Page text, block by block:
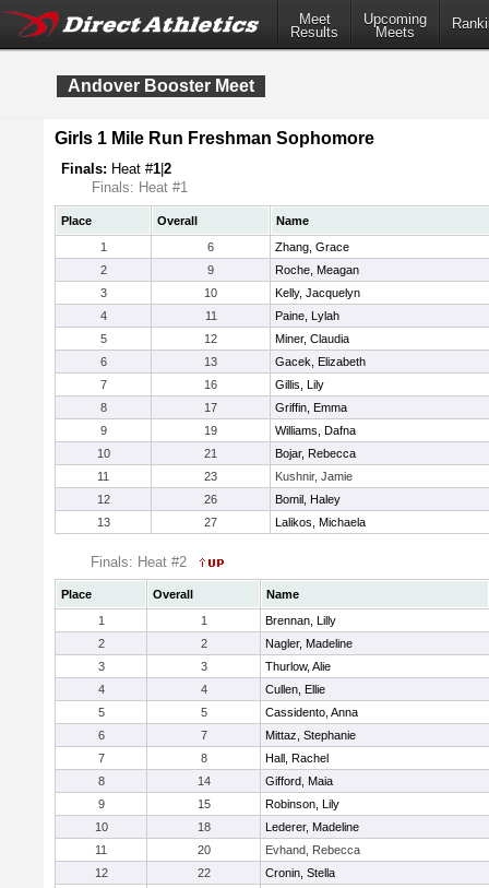
Meet
Results
Upcoming
Meets
Andover Booster Meet
Girls 1 Mile Run Freshman Sophomore
Finals: Heat #1 2
Finals: Heat #1
Place Overall
Name
1
6
Zhang, Grace
2
9
Roche, Meagan
3
10
Kelly, Jacquelyn
4
11
Paine, Lylah
5
12
Miner, Claudia
6
13
Gacek, Elizabeth
7
16
Gillis, Lily
8
17
Griffin, Emma
9
19
Williams, Dafna
10
21
Bojar, Rebecca
11
23
Kushnir, Jamie
12
26
Bomil, Haley
13
27 Lalikos, Michaela
Finals: Heat #2
Place Overall
Name
1
1
Brennan, Lilly
2
2
Nagler, Madeline
3
3
Thurlow, Alie
4
4
Cullen, Ellie
5
5
Cassidento, Anna
6
7
Mittaz, Stephanie
7
8
Hall, Rachel
8
14
Gifford, Maia
9
15
Robinson, Lily
10
18
Lederer, Madeline
11
20
Evhand, Rebecca
12
22
Cronin, Stella